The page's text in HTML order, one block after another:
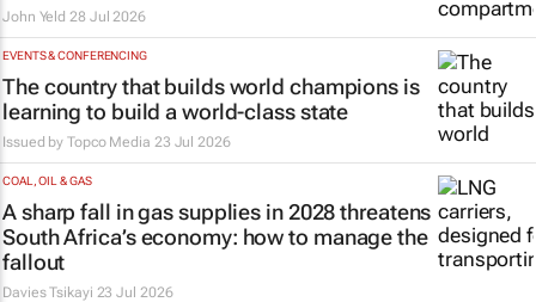
John Yeld 28 Jul 2026
EVENTS & CONFERENCING
The country that builds world champions is
learning to build a world-class state
Issued byTopco Media 23 Jul 2026
COAL, OIL & GAS
A sharp fall in gas supplies in 2028 threatens
South Africa’s economy: how to manage the
fallout
Davies Tsikayi 23 Jul 2026